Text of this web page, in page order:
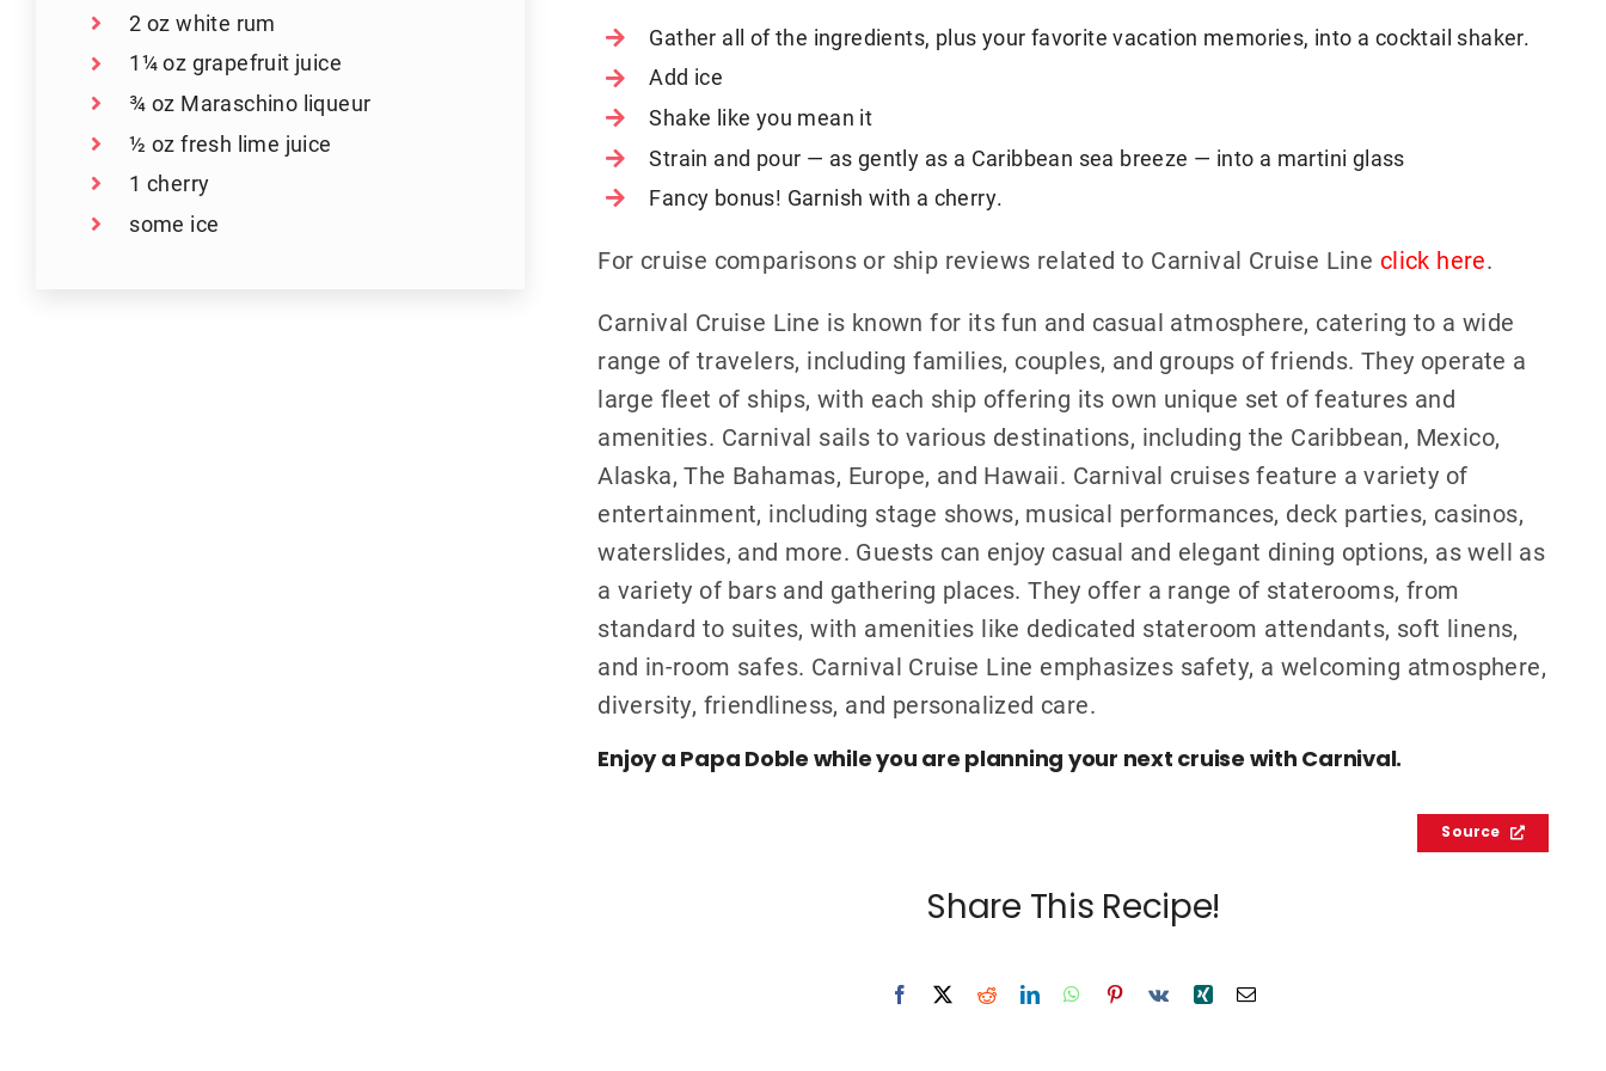
2 oz white rum
1¼ oz grapefruit juice
¾ oz Maraschino liqueur
½ oz fresh lime juice
1 cherry
some ice
Gather all of the ingredients, plus your favorite vacation memories, into a cocktail shaker.
Add ice
Shake like you mean it
Strain and pour — as gently as a Caribbean sea breeze — into a martini glass
Fancy bonus! Garnish with a cherry.
For cruise comparisons or ship reviews related to Carnival Cruise Line click here.
Carnival Cruise Line is known for its fun and casual atmosphere, catering to a wide
range of travelers, including families, couples, and groups of friends. They operate a
large fleet of ships, with each ship offering its own unique set of features and
amenities. Carnival sails to various destinations, including the Caribbean, Mexico,
Alaska, The Bahamas, Europe, and Hawaii. Carnival cruises feature a variety of
entertainment, including stage shows, musical performances, deck parties, casinos,
waterslides, and more. Guests can enjoy casual and elegant dining options, as well as
a variety of bars and gathering places. They offer a range of staterooms, from
standard to suites, with amenities like dedicated stateroom attendants, soft linens,
and in-room safes. Carnival Cruise Line emphasizes safety, a welcoming atmosphere,
diversity, friendliness, and personalized care.
Enjoy a Papa Doble while you are planning your next cruise with Carnival.
Source
Share This Recipe!